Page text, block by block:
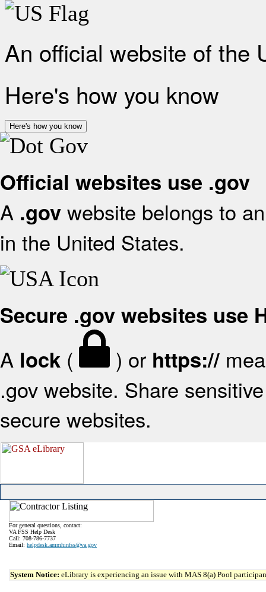
An official website of the
Here's how you know
Here's how you know
Official websites use .gov
A .gov website belongs to
in the United States.
Secure .gov websites use
A lock ( ) or https://
.gov website. Share
secure websites.
For general questions, contact:
VA FSS Help Desk
Call: 708-786-7737
Email: helpdesk.ammhinfss@va.gov
System Notice: eLibrary is experiencing an issue with MAS 8(a) Pool